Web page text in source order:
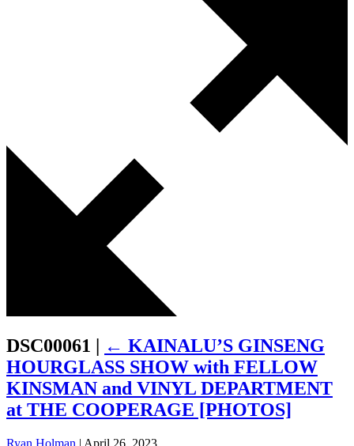
DSC00061 | ← KAINALU’S GINSENG
HOURGLASS SHOW with FELLOW
KINSMAN and VINYL DEPARTMENT
at THE COOPERAGE [PHOTOS]
Ryan Holman | April 26, 2023